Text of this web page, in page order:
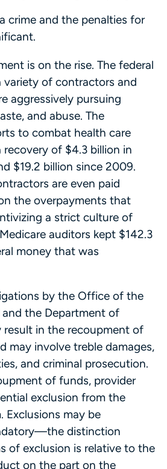
crime and the penalties for
is on the rise. The federal
variety of contractors and
aggressively pursuing
and abuse. The
to combat health care
of $4.3 billion in
$19.2 billion since 2009.
are even paid
the overpayments that
a strict culture of
auditors kept $142.3
money that was
by the Office of the
the Department of
in the recoupment of
may involve treble damages,
and criminal prosecution.
of funds, provider
exclusion from the
Exclusions may be
distinction
of exclusion is relative to the
on the part on the